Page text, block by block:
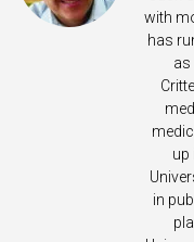
with
has
as
up
in